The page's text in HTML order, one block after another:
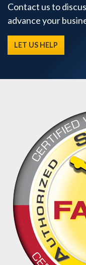
Contact us to
advance your
LET US HELP